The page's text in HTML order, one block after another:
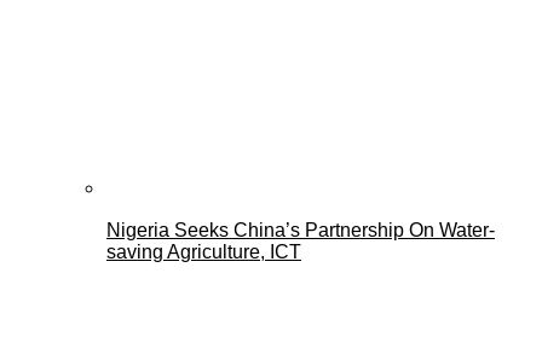
Nigeria Seeks China’s Partnership On Water-
saving Agriculture, ICT